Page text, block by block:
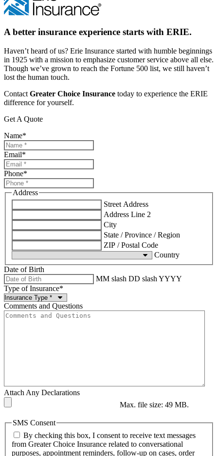
A better insurance experience starts with ERIE.
Haven’t heard of us? Erie Insurance started with humble beginnings
in 1925 with a mission to emphasize customer service above all else.
Though we’ve grown to reach the Fortune 500 list, we still haven’t
lost the human touch.
Contact Greater Choice Insurance today to experience the ERIE
difference for yourself.
Get A Quote
Name*
Email*
Phone*
Address
Street Address
Address Line 2
City
State / Province / Region
ZIP / Postal Code
Country
Date of Birth
MM slash DD slash YYYY
Type of Insurance*
Comments and Questions
Attach Any Declarations
Max. file size: 49 MB.
SMS Consent
By checking this box, I consent to receive text messages
from Greater Choice Insurance related to conversational
purposes, appointment reminders, follow-up on cases, order